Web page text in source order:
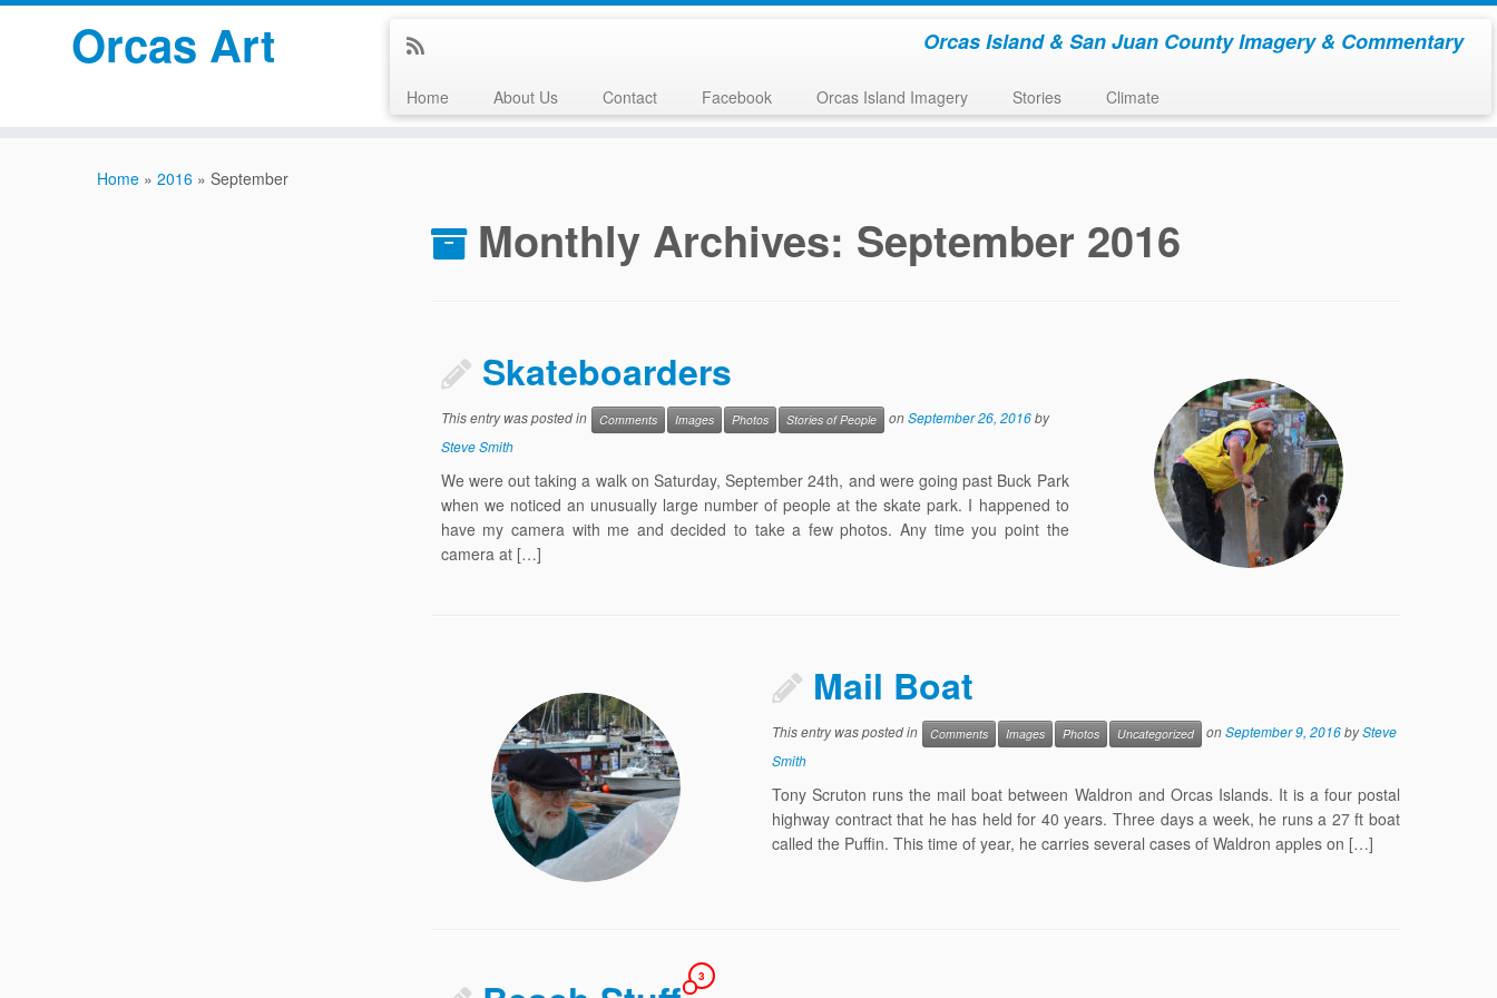
Orcas Art Orcas Island & San Juan County Imagery & Commentary
Home About Us Contact Facebook Orcas Island Imagery Stories Climate
Home » 2016 » September
Monthly Archives: September 2016
Skateboarders
This entry was posted in Comments Images Photos Stories of People onSeptember 26, 2016by
Steve Smith
We were out taking a walk on Saturday, September 24th, and were going past Buck Park
when we noticed an unusually large number of people at the skate park. I happened to
have my camera with me and decided to take a few photos. Any time you point the
camera at […]
Mail Boat
This entry was posted in Comments Images Photos Uncategorized onSeptember 9, 2016bySteve
Smith
Tony Scruton runs the mail boat between Waldron and Orcas Islands. It is a four postal
highway contract that he has held for 40 years. Three days a week, he runs a 27 ft boat
called the Puffin. This time of year, he carries several cases of Waldron apples on […]
3